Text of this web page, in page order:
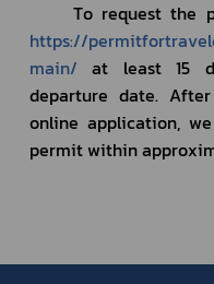
https://
main/ at least 15
departure date.
online application,
permit within